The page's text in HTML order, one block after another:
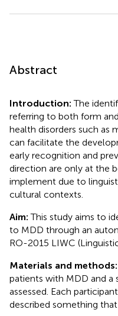
Abstract
Introduction:The
referring to both form
health disorders such as
can facilitate the
early recognition and
direction are only at the
implement due to
cultural contexts.
Aim:This study aims to
to MDD through an
RO-2015 LIWC
Materials and methods:
patients with MDD and
assessed. Each
described something